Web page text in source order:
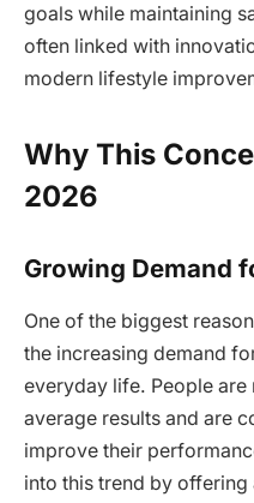
goals while maintaining
often linked with
modern lifestyle
Why This
2026
Growing Demand
One of the biggest
the increasing demand
everyday life. People
average results and are
improve their
into this trend by